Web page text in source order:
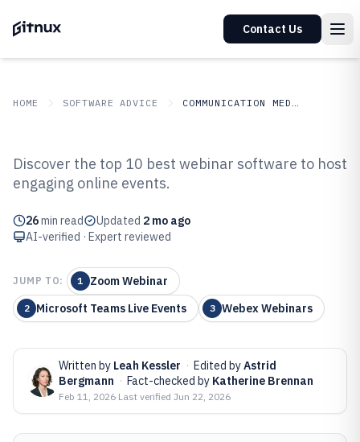
Contact Us
HOME SOFTWARE ADVICE COMMUNICATION MEDIA
Top 10 Best Webinar Software of
Discover the top 10 best webinar software to host
engaging online events.
26min read Updated 2 mo ago
AI-verified · Expert reviewed
JUMP TO: 1 Zoom Webinar
2 Microsoft Teams Live Events 3 Webex Webinars
Written by Leah Kessler · Edited byAstrid
Bergmann · Fact-checked by Katherine Brennan
Feb 11, 2026·Last verified Jun 22, 2026